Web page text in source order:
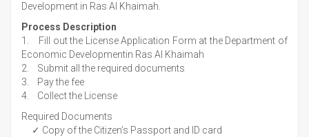
Development in Ras Al Khaimah.
Process Description
1. Fill out the License Application Form at the Department of
Economic Developmentin Ras Al Khaimah
2. Submit all the required documents
3. Pay the fee
4. Collect the License
Required Documents
✓ Copy of the Citizen’s Passport and ID card